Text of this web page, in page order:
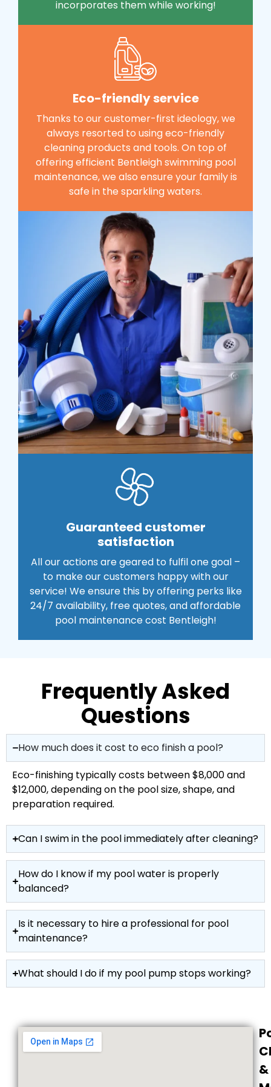
incorporates them while working!
Eco-friendly service
Thanks to our customer-first ideology, we
always resorted to using eco-friendly
cleaning products and tools. On top of
offering efficient Bentleigh swimming pool
maintenance, we also ensure your family is
safe in the sparkling waters.
Guaranteed customer
satisfaction
All our actions are geared to fulfil one goal –
to make our customers happy with our
service! We ensure this by offering perks like
24/7 availability, free quotes, and affordable
pool maintenance cost Bentleigh!
Frequently Asked
Questions
How much does it cost to eco finish a pool?
Eco-finishing typically costs between $8,000 and
$12,000, depending on the pool size, shape, and
preparation required.
Can I swim in the pool immediately after cleaning?
How do I know if my pool water is properly
balanced?
Is it necessary to hire a professional for pool
maintenance?
What should I do if my pool pump stops working?
&